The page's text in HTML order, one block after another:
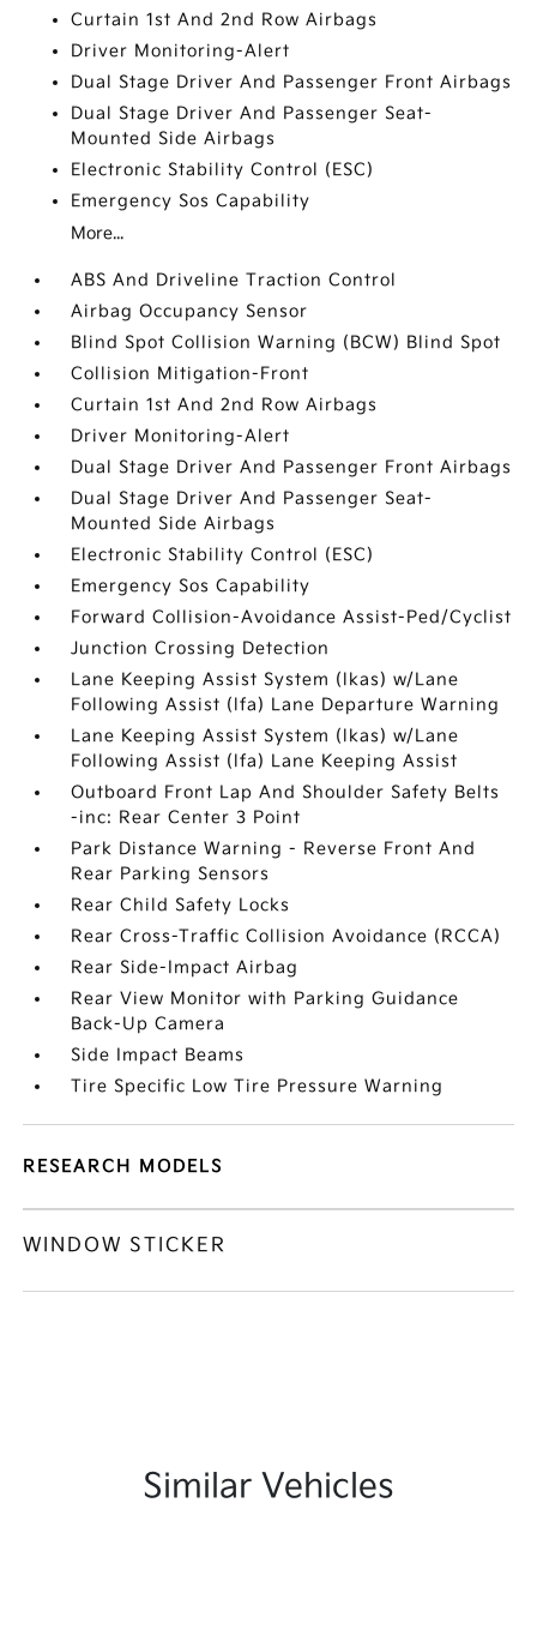
Curtain 1st And 2nd Row Airbags
Driver Monitoring-Alert
Dual Stage Driver And Passenger Front Airbags
Dual Stage Driver And Passenger Seat-
Mounted Side Airbags
Electronic Stability Control (ESC)
Emergency Sos Capability
More...
ABS And Driveline Traction Control
Airbag Occupancy Sensor
Blind Spot Collision Warning (BCW) Blind Spot
Collision Mitigation-Front
Curtain 1st And 2nd Row Airbags
Driver Monitoring-Alert
Dual Stage Driver And Passenger Front Airbags
Dual Stage Driver And Passenger Seat-
Mounted Side Airbags
Electronic Stability Control (ESC)
Emergency Sos Capability
Forward Collision-Avoidance Assist-Ped/Cyclist
Junction Crossing Detection
Lane Keeping Assist System (lkas) w/Lane
Following Assist (lfa) Lane Departure Warning
Lane Keeping Assist System (lkas) w/Lane
Following Assist (lfa) Lane Keeping Assist
Outboard Front Lap And Shoulder Safety Belts
-inc: Rear Center 3 Point
Park Distance Warning - Reverse Front And
Rear Parking Sensors
Rear Child Safety Locks
Rear Cross-Traffic Collision Avoidance (RCCA)
Rear Side-Impact Airbag
Rear View Monitor with Parking Guidance
Back-Up Camera
Side Impact Beams
Tire Specific Low Tire Pressure Warning
RESEARCH MODELS
WINDOW STICKER
Similar Vehicles